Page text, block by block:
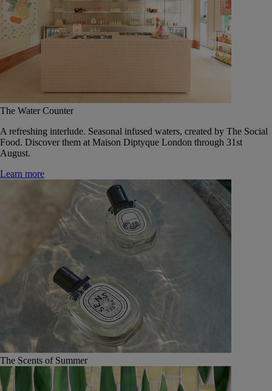
The Water Counter
A refreshing interlude. Seasonal infused waters, created by The Social
Food. Discover them at Maison Diptyque London through 31st
August.
Learn more
The Scents of Summer